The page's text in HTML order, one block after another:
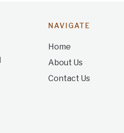
NAVIGATE
Home
About Us
Contact Us